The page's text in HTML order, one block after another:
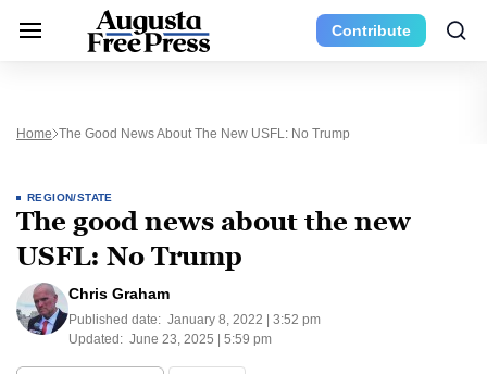
Contribute
Home The Good News About The New USFL: No Trump
REGION/STATE
The good news about the new
USFL: No Trump
Chris Graham
Published date: January 8, 2022 | 3:52 pm
Updated: June 23, 2025 | 5:59 pm